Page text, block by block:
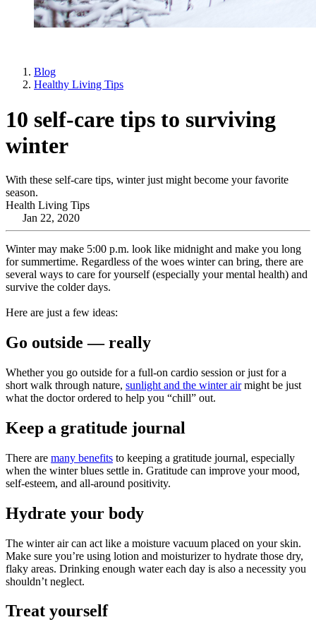
Blog
Healthy Living Tips
10 self-care tips to surviving
winter
With these self-care tips, winter just might become your favorite
season.
Health Living Tips
Jan 22, 2020
Winter may make 5:00 p.m. look like midnight and make you long
for summertime. Regardless of the woes winter can bring, there are
several ways to care for yourself (especially your mental health) and
survive the colder days.
Here are just a few ideas:
Go outside — really
Whether you go outside for a full-on cardio session or just for a
short walk through nature, sunlight and the winter airmight be just
what the doctor ordered to help you “chill” out.
Keep a gratitude journal
There are many benefits to keeping a gratitude journal, especially
when the winter blues settle in. Gratitude can improve your mood,
self-esteem, and all-around positivity.
Hydrate your body
The winter air can act like a moisture vacuum placed on your skin.
Make sure you’re using lotion and moisturizer to hydrate those dry,
flaky areas. Drinking enough water each day is also a necessity you
shouldn’t neglect.
Treat yourself